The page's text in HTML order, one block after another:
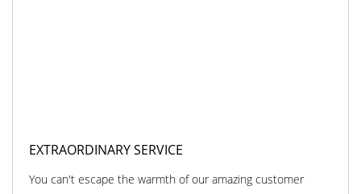
EXTRAORDINARY SERVICE
You can't escape the warmth of our amazing customer